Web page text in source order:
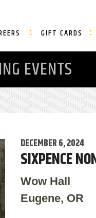
GIFT CARDS
EVENTS
DECEMBER 6, 2024
SIXPENCE
Wow Hall
Eugene, OR